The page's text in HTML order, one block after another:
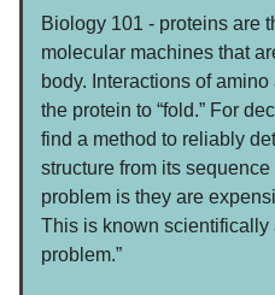
Biology 101 - proteins are
molecular machines that
body. Interactions of
the protein to “fold.” For
find a method to reliably
structure from its
problem is they are
This is known scientifically
problem.”